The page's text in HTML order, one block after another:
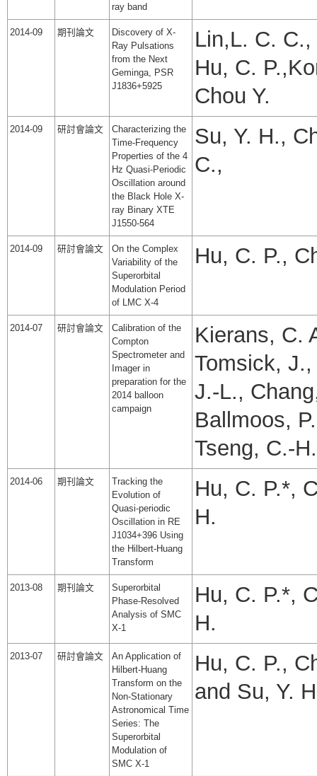
ray band
2014-09 期刊論文
Discovery of X-
Ray Pulsations
from the Next
Geminga, PSR
J1836+5925
Lin,L. C.
Hu, C.
Chou Y.
2014-09 研討會論文
Characterizing the
Time-Frequency
Properties of the 4
Hz Quasi-Periodic
Oscillation around
the Black Hole X-
ray Binary XTE
J1550-564
Su, Y. H.,
C.,
2014-09 研討會論文
On the Complex
Variability of the
Superorbital
Modulation Period
of LMC X-4
Hu, C. P.,
2014-07 研討會論文
Calibration of the
Compton
Spectrometer and
Imager in
preparation for the
2014 balloon
campaign
Kierans, C.
Tomsick,
J.-L.,
Ballmoos,
Tseng, C.-
2014-06 期刊論文
Tracking the
Evolution of
Quasi-periodic
Oscillation in RE
J1034+396 Using
the Hilbert-Huang
Transform
Hu, C. P.*,
H.
2013-08 期刊論文
Superorbital
Phase-Resolved
Analysis of SMC
X-1
Hu, C. P.*,
H.
2013-07 研討會論文
An Application of
Hilbert-Huang
Transform on the
Non-Stationary
Astronomical Time
Series: The
Superorbital
Modulation of
SMC X-1
Hu, C. P.,
and Su, Y.